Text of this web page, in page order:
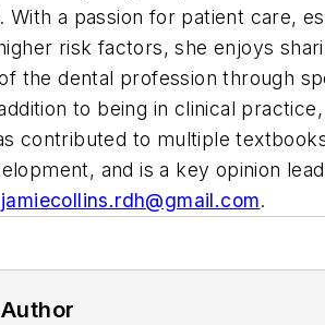
With a passion for patient care,
risk factors, she enjoys
the dental profession through
to being in clinical
contributed to multiple
and is a key opinion
jamiecollins.rdh@gmail.com.